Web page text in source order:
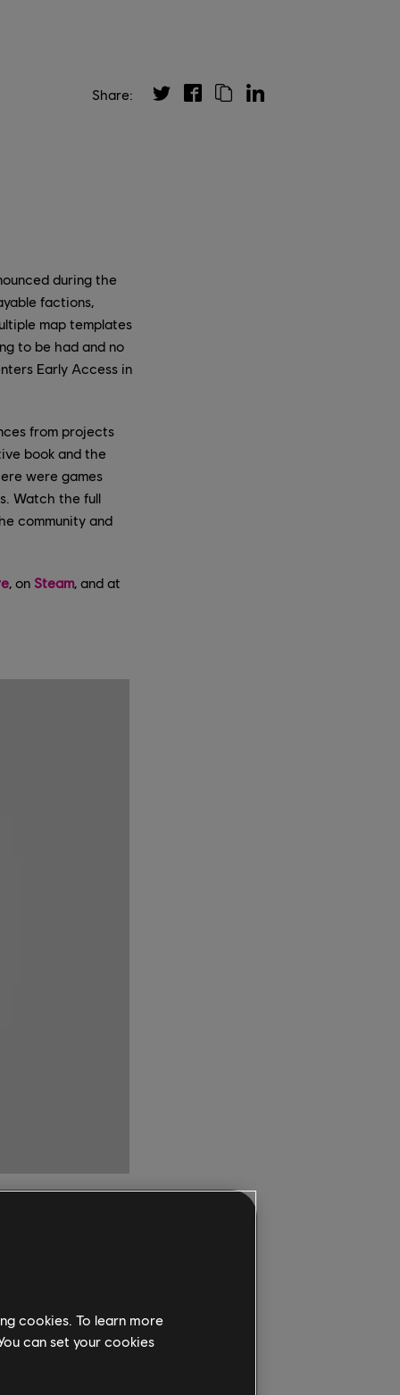
during the
factions,
map templates
to be had and no
Early Access in
from projects
book and the
were games
Watch the full
community and
, on Steam, and at
to PC
Edition are now
Share:
cookies. To learn more
can set your cookies